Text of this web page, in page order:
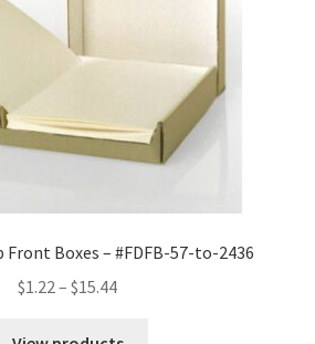
Front Boxes – #FDFB-57-to-2436
$1.22 – $15.44Price